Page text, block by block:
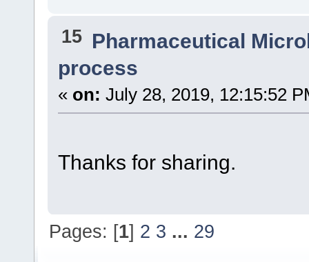
15 Pharmaceutical
process
« on: July 28, 2019, 12:15:52
Thanks for sharing.
Pages: [1] 2 3 ... 29